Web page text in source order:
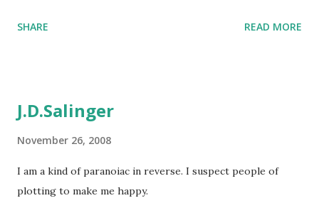
SHARE READ MORE
J.D.Salinger
November 26, 2008
I am a kind of paranoiac in reverse. I suspect people of
plotting to make me happy.